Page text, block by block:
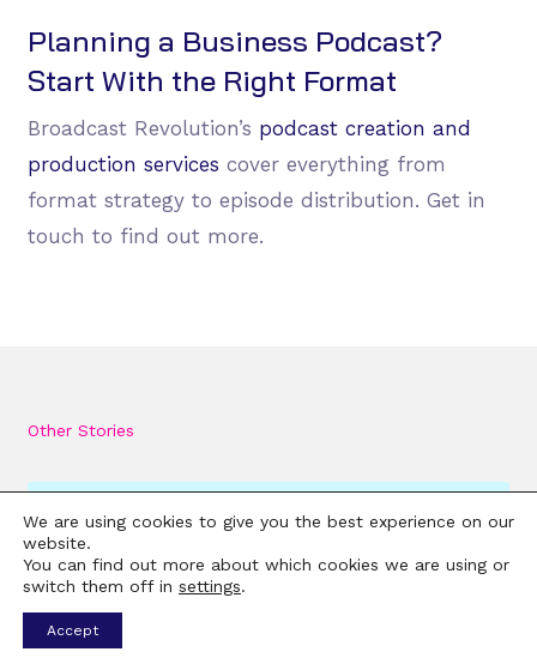
Planning a Business Podcast?
Start With the Right Format
Broadcast Revolution’s podcast creation and
production services cover everything from
format strategy to episode distribution. Get in
touch to find out more.
Other Stories
We are using cookies to give you the best experience on our
website.
You can find out more about which cookies we are using or
switch them off in settings.
Accept